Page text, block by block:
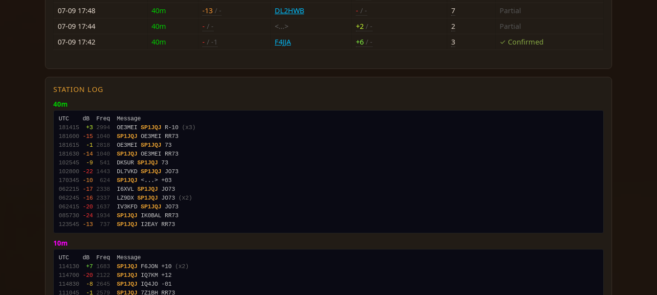
07-09 17:48
40m -13 / - DL2HWB - / - 7
Partial
07-09 17:44
40m - / - <...> +2 / - 2
Partial
07-09 17:42
40m - / -1 F4JJA +6 / - 3 ✓ Confirmed
STATION LOG
40m
181415
+3 2994
  OE3MEI
SP1JQJ R-10
(x3)
181600
-15 1040 SP1JQJ
181615
-1 2818
  OE3MEI
SP1JQJ
181630
-14 1040 SP1JQJ
102545
-9 541
  DK5UR
SP1JQJ
102800
-22 1443
  DL7VKD
SP1JQJ
170345
-10 624 SP1JQJ
062215
-17 2338
  I6XVL
SP1JQJ
062245
-16 2337
  LZ9DX
SP1JQJ JO73
(x2)
062415
-20 1637
  IV3KFD
SP1JQJ
085730
-24 1934 SP1JQJ
123545
-13 737 SP1JQJ
10m
114130
+7 1683 SP1JQJ F6JON +10
(x2)
114700
-20 2122 SP1JQJ
114830
-8 2645 SP1JQJ
111045
-1 2579 SP1JQJ